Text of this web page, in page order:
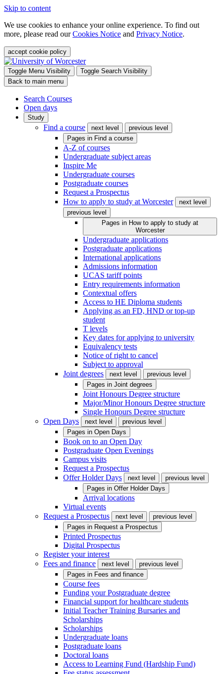
Skip to content
We use cookies to enhance your online experience. To find out
more, please read ourCookies Notice and Privacy Notice.
accept cookie policy
Toggle Menu Visibility
Toggle Search Visibility
Back to main menu
Search Courses
Open days
Study
Find a course next level
previous level
Pages in Find a course
A-Z of courses
Undergraduate subject areas
Inspire Me
Undergraduate courses
Postgraduate courses
Request a Prospectus
How to apply to study at Worcester
next level
previous level
Pages in How to apply to study at
Worcester
Undergraduate applications
Postgraduate applications
International applications
Admissions information
UCAS tariff points
Entry requirements information
Contextual offers
Access to HE Diploma students
Applying as an FD, HND or top-up
student
T levels
Key dates for applying to university
Equivalency tests
Notice of right to cancel
Subject to approval
Joint degrees
next level
previous level
Pages in Joint degrees
Joint Honours Degree structure
Major/Minor Honours Degree structure
Single Honours Degree structure
Open Days
next level
previous level
Pages in Open Days
Book on to an Open Day
Postgraduate Open Evenings
Campus visits
Request a Prospectus
Offer Holder Days
next level
previous level
Pages in Offer Holder Days
Arrival locations
Virtual events
Request a Prospectus
next level
previous level
Pages in Request a Prospectus
Printed Prospectus
Digital Prospectus
Register your interest
Fees and finance
next level
previous level
Pages in Fees and finance
Course fees
Funding your Postgraduate degree
Financial support for healthcare students
Initial Teacher Training Bursaries and
Scholarships
Scholarships
Undergraduate loans
Postgraduate loans
Doctoral loans
Access to Learning Fund (Hardship Fund)